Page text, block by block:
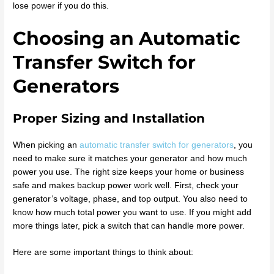
lose power if you do this.
Choosing an Automatic
Transfer Switch for
Generators
Proper Sizing and Installation
When picking anautomatic transfer switch for generators , you
need to make sure it matches your generator and how much
power you use. The right size keeps your home or business
safe and makes backup power work well. First, check your
generator’s voltage, phase, and top output. You also need to
know how much total power you want to use. If you might add
more things later, pick a switch that can handle more power.
Here are some important things to think about: